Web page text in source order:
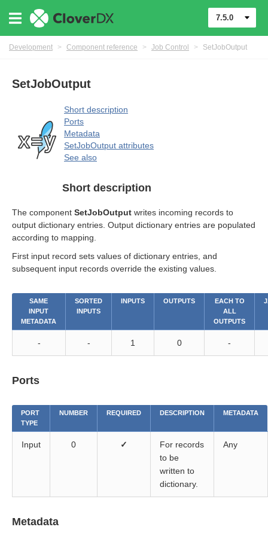
components
7.5.0
Development > Component reference > Job Control > SetJobOutput
SetJobOutput
Short description
Ports
Metadata
SetJobOutput attributes
See also
Short description
The component SetJobOutput writes incoming records to
output dictionary entries. Output dictionary entries are populated
according to mapping.
First input record sets values of dictionary entries, and
subsequent input records override the existing values.
SAME
INPUT
METADATA
SORTED
INPUTS
INPUTS OUTPUTS
EACH TO
ALL
OUTPUTS
- - 1 0 -
Ports
PORT
TYPE
NUMBER REQUIRED DESCRIPTION METADATA
Input 0 ✓
For records
to be
written to
dictionary.
Any
Metadata